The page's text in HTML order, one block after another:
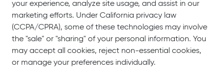
your experience, analyze site usage, and assist in our
marketing efforts. Under California privacy law
(CCPA/CPRA), some of these technologies may involve
the "sale" or "sharing" of your personal information. You
may accept all cookies, reject non-essential cookies,
or manage your preferences individually.